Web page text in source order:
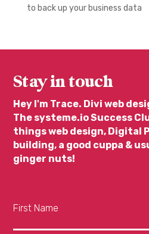
to back up your business data
Stay in touch
Hey I'm Trace. Divi web
The systeme.io Success
things web design, Digital
building, a good cuppa &
ginger nuts!
First Name